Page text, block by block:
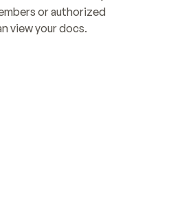
or authorized
view your docs.